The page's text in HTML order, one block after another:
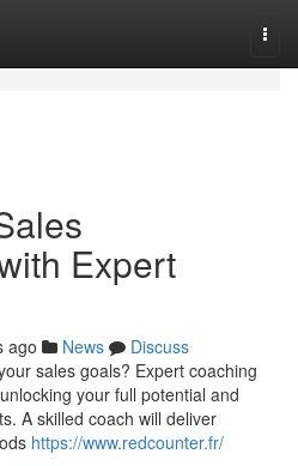
Expert
ago News
Discuss
sales goals? Expert coaching
your full potential and
A skilled coach will deliver
https://www.redcounter.fr/